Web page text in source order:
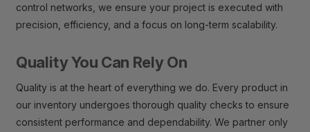
control networks, we ensure your project is executed with
precision, efficiency, and a focus on long-term scalability.
Quality You Can Rely On
Quality is at the heart of everything we do. Every product in
our inventory undergoes thorough quality checks to ensure
consistent performance and dependability. We partner only